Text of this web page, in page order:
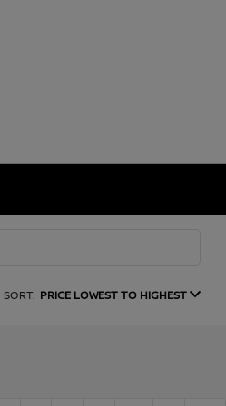
SORT: PRICE LOWEST TO HIGHEST